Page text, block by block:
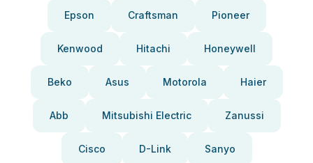
Epson Craftsman Pioneer
Kenwood Hitachi Honeywell
Beko Asus Motorola Haier
Abb Mitsubishi Electric Zanussi
Cisco D-Link Sanyo